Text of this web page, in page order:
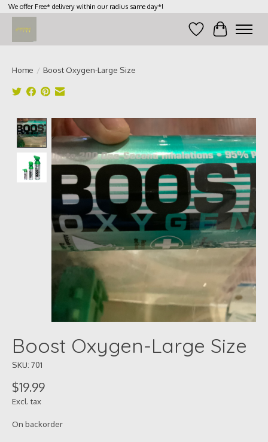
We offer Free* delivery within our radius same day*!
Wish List
Cart
Home / Boost Oxygen-Large Size
Product image slideshow Items
Boost Oxygen-Large Size
SKU: 701
$19.99
Excl. tax
On backorder